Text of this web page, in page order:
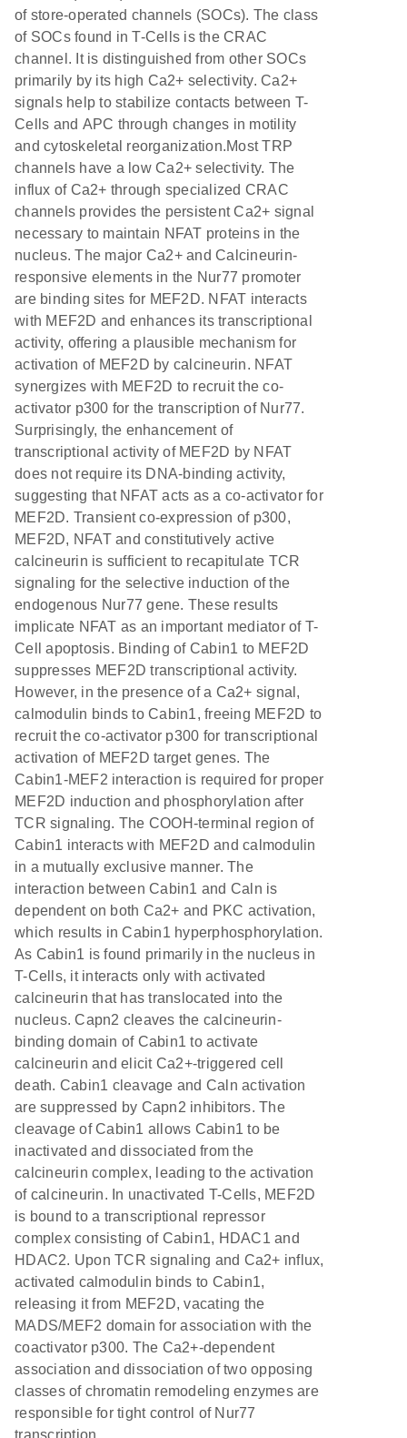
of store-operated channels (SOCs). The class
of SOCs found in T-Cells is the CRAC
channel. It is distinguished from other SOCs
primarily by its high Ca2+ selectivity. Ca2+
signals help to stabilize contacts between T-
Cells and APC through changes in motility
and cytoskeletal reorganization.Most TRP
channels have a low Ca2+ selectivity. The
influx of Ca2+ through specialized CRAC
channels provides the persistent Ca2+ signal
necessary to maintain NFAT proteins in the
nucleus. The major Ca2+ and Calcineurin-
responsive elements in the Nur77 promoter
are binding sites for MEF2D. NFAT interacts
with MEF2D and enhances its transcriptional
activity, offering a plausible mechanism for
activation of MEF2D by calcineurin. NFAT
synergizes with MEF2D to recruit the co-
activator p300 for the transcription of Nur77.
Surprisingly, the enhancement of
transcriptional activity of MEF2D by NFAT
does not require its DNA-binding activity,
suggesting that NFAT acts as a co-activator for
MEF2D. Transient co-expression of p300,
MEF2D, NFAT and constitutively active
calcineurin is sufficient to recapitulate TCR
signaling for the selective induction of the
endogenous Nur77 gene. These results
implicate NFAT as an important mediator of T-
Cell apoptosis. Binding of Cabin1 to MEF2D
suppresses MEF2D transcriptional activity.
However, in the presence of a Ca2+ signal,
calmodulin binds to Cabin1, freeing MEF2D to
recruit the co-activator p300 for transcriptional
activation of MEF2D target genes. The
Cabin1-MEF2 interaction is required for proper
MEF2D induction and phosphorylation after
TCR signaling. The COOH-terminal region of
Cabin1 interacts with MEF2D and calmodulin
in a mutually exclusive manner. The
interaction between Cabin1 and Caln is
dependent on both Ca2+ and PKC activation,
which results in Cabin1 hyperphosphorylation.
As Cabin1 is found primarily in the nucleus in
T-Cells, it interacts only with activated
calcineurin that has translocated into the
nucleus. Capn2 cleaves the calcineurin-
binding domain of Cabin1 to activate
calcineurin and elicit Ca2+-triggered cell
death. Cabin1 cleavage and Caln activation
are suppressed by Capn2 inhibitors. The
cleavage of Cabin1 allows Cabin1 to be
inactivated and dissociated from the
calcineurin complex, leading to the activation
of calcineurin. In unactivated T-Cells, MEF2D
is bound to a transcriptional repressor
complex consisting of Cabin1, HDAC1 and
HDAC2. Upon TCR signaling and Ca2+ influx,
activated calmodulin binds to Cabin1,
releasing it from MEF2D, vacating the
MADS/MEF2 domain for association with the
coactivator p300. The Ca2+-dependent
association and dissociation of two opposing
classes of chromatin remodeling enzymes are
responsible for tight control of Nur77
transcription.